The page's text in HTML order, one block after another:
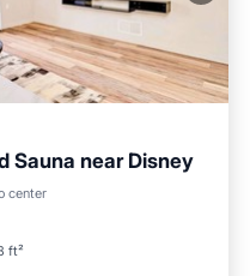
Sauna near Disney
center
ft²